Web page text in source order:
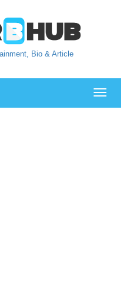
Bio & Article
Toggle